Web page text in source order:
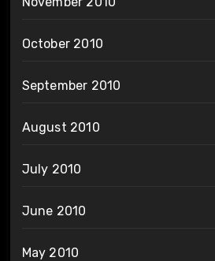
October 2010
September 2010
August 2010
July 2010
June 2010
May 2010